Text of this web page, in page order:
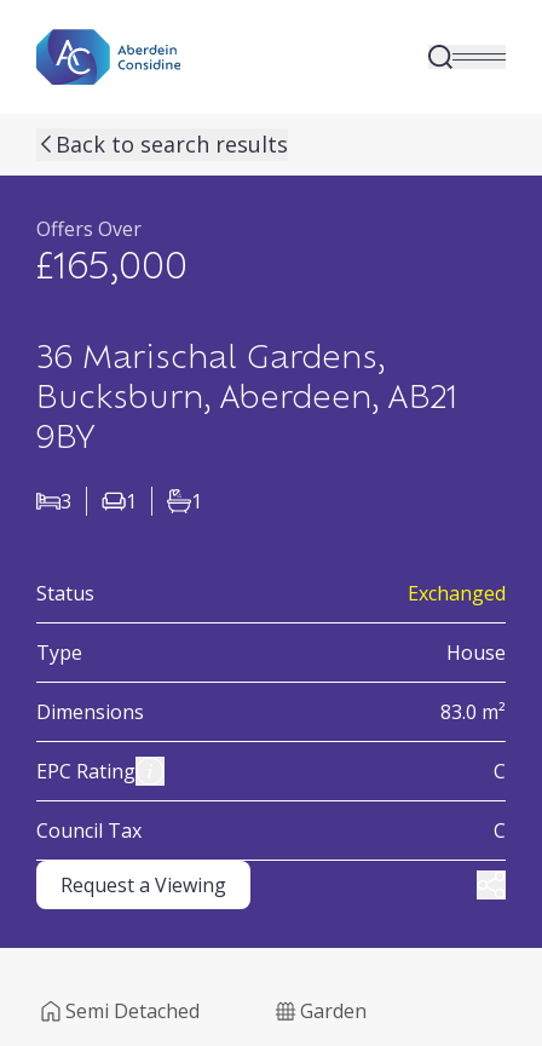
Back to search results
previous property image
Offers Over
£165,000
36 Marischal Gardens,
Bucksburn, Aberdeen, AB21
9BY
3
Bedrooms1
Living Rooms
1
Bathrooms
Status Exchanged
Type House
Dimensions 83.0 m²
EPC Rating: View Energy Performance Certificate (EPC)
C
Council Tax: C
Request a Viewing
Semi Detached Garden